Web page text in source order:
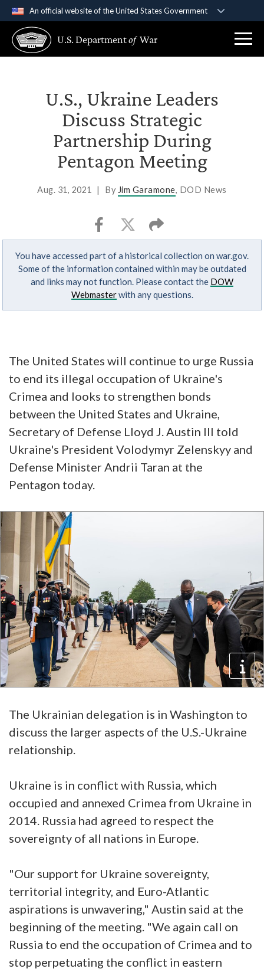
An official website of the United States Government
A .govwebsite belongs to an official government
organization in the United States.
Secure .gov websites use HTTPS
Alock ( ) orhttps://means you’ve safely
connected to the .gov website. Share sensitive
information only on official, secure websites.
U.S. Departmentof War
U.S., Ukraine Leaders
Discuss Strategic
Partnership During
Pentagon Meeting
Aug. 31, 2021 | By Jim Garamone, DOD News
You have accessed part of a historical collection on war.gov.
Some of the information contained within may be outdated
and links may not function. Please contact the DOW
Webmasterwith any questions.
The United States will continue to urge Russia
to end its illegal occupation of Ukraine's
Crimea and looks to strengthen bonds
between the United States and Ukraine,
Secretary of Defense Lloyd J. Austin III told
Ukraine's President Volodymyr Zelenskyy and
Defense Minister Andrii Taran at the
Pentagon today.
The Ukrainian delegation is in Washington to
discuss the larger aspects of the U.S.-Ukraine
relationship.
Ukraine is in conflict with Russia, which
occupied and annexed Crimea from Ukraine in
2014. Russia had agreed to respect the
sovereignty of all nations in Europe.
"Our support for Ukraine sovereignty,
territorial integrity, and Euro-Atlantic
aspirations is unwavering," Austin said at the
beginning of the meeting. "We again call on
Russia to end the occupation of Crimea and to
stop perpetuating the conflict in eastern